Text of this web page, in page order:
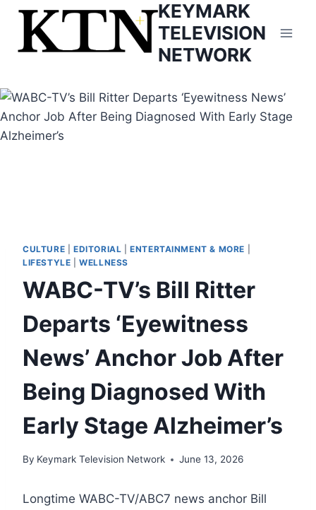
Skip
content
KEYMARK
TELEVISION
NETWORK
CULTURE EDITORIAL |ENTERTAINMENT & MORE
LIFESTYLE |WELLNESS
WABC-TV’s Bill Ritter
Departs ‘Eyewitness
News’ Anchor Job After
Being Diagnosed With
Early Stage Alzheimer’s
By Keymark Television Network June 13, 2026
Longtime WABC-TV/ABC7 news anchor Bill